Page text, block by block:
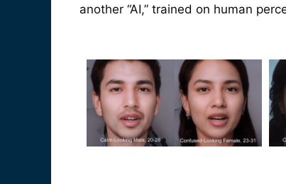
another “AI,” trained on human